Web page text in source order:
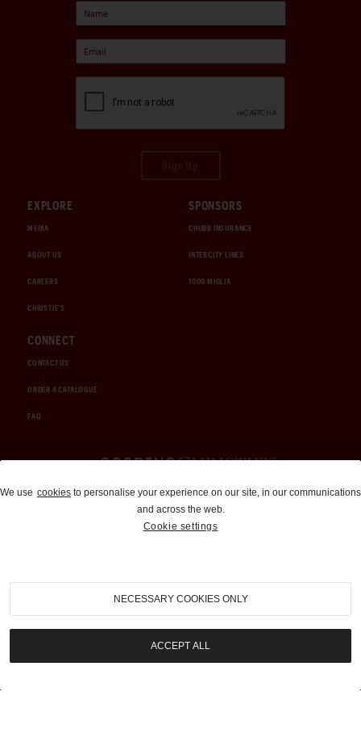
EXPLORE
MEDIA
ABOUT US
CAREERS
CHRISTIE'S
SPONSORS
CHUBB INSURANCE
INTERCITY LINES
1000 MIGLIA
CONNECT
CONTACT US
ORDER A CATALOGUE
FAQ
Auctions and Brokerage
310-899-1960
info@goodingco.com
We use cookies to personalise your experience on our site, in our communications
and across the web.
Cookie settings
NECESSARY COOKIES ONLY
ACCEPT ALL